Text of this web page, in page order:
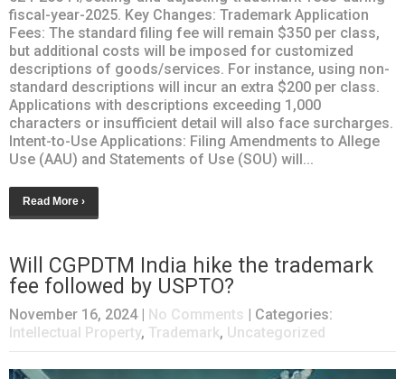
fiscal-year-2025. Key Changes: Trademark Application
Fees: The standard filing fee will remain $350 per class,
but additional costs will be imposed for customized
descriptions of goods/services. For instance, using non-
standard descriptions will incur an extra $200 per class.
Applications with descriptions exceeding 1,000
characters or insufficient detail will also face surcharges.
Intent-to-Use Applications: Filing Amendments to Allege
Use (AAU) and Statements of Use (SOU) will...
Read More ›
Will CGPDTM India hike the trademark
fee followed by USPTO?
November 16, 2024 No Comments
| Categories:
Intellectual Property, Trademark, Uncategorized